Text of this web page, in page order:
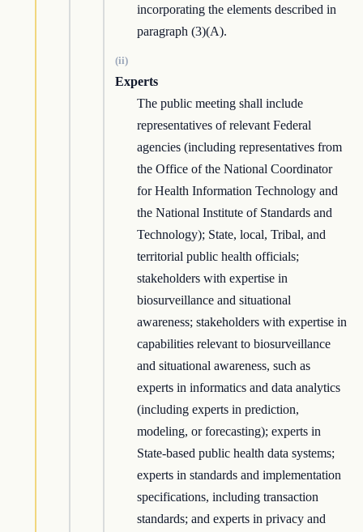
incorporating the elements described in
paragraph (3)(A).
(ii)
Experts
The public meeting shall include
representatives of relevant Federal
agencies (including representatives from
the Office of the National Coordinator
for Health Information Technology and
the National Institute of Standards and
Technology); State, local, Tribal, and
territorial public health officials;
stakeholders with expertise in
biosurveillance and situational
awareness; stakeholders with expertise in
capabilities relevant to biosurveillance
and situational awareness, such as
experts in informatics and data analytics
(including experts in prediction,
modeling, or forecasting); experts in
State-based public health data systems;
experts in standards and implementation
specifications, including transaction
standards; and experts in privacy and